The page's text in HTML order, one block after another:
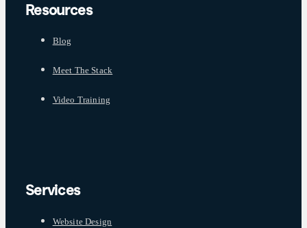
Resources
Blog
Meet The Stack
Video Training
Services
Website Design